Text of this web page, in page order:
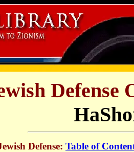
Defense
Defense: Table of